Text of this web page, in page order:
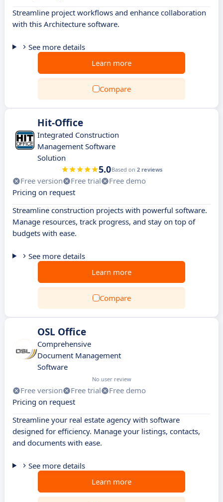
Streamline project workflows and enhance collaboration
with this Architecture software.
See more details
Learn more
Compare
Hit-Office
Integrated Construction
Management Software
Solution
5.0Based on 2 reviews
Free version Free trial
Free demo
Pricing on request
Streamline construction projects with powerful software.
Manage resources, track progress, and stay on top of
budgets with ease.
See more details
Learn more
Compare
OSL Office
Comprehensive
Document Management
Software
No user review
Free version Free trial
Free demo
Pricing on request
Streamline your real estate agency with software
designed for efficiency. Manage your listings, contacts,
and documents with ease.
See more details
Learn more